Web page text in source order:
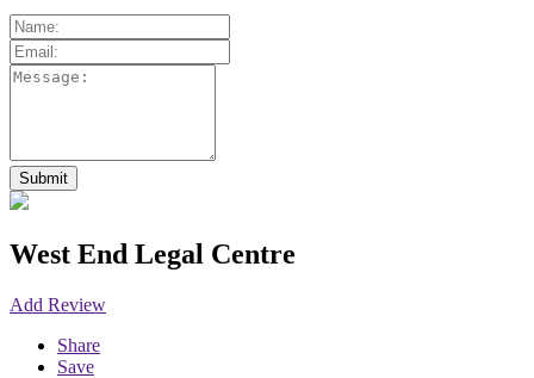
West End Legal Centre
Add Review
Share
Save